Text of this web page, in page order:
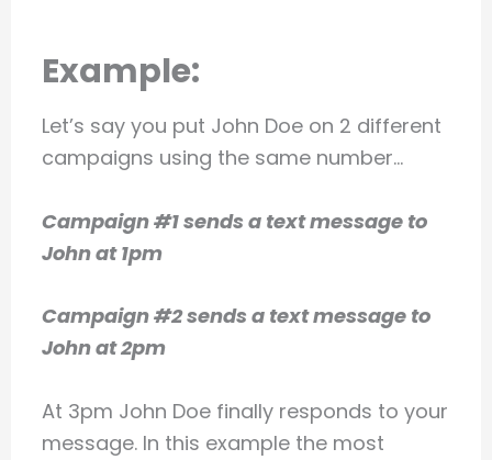
Example:
Let’s say you put John Doe on 2 different
campaigns using the same number…
Campaign #1 sends a text message to
John at 1pm
Campaign #2 sends a text message to
John at 2pm
At 3pm John Doe finally responds to your
message. In this example the most